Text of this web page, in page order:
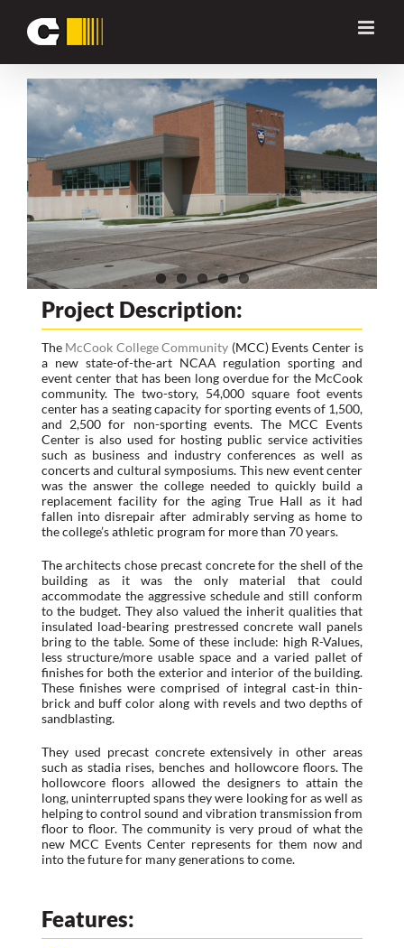
content
View
Larger
Image
Project Description:
The McCook College Community (MCC) Events Center is
a new state-of-the-art NCAA regulation sporting and
event center that has been long overdue for the McCook
community. The two-story, 54,000 square foot events
center has a seating capacity for sporting events of 1,500,
and 2,500 for non-sporting events. The MCC Events
Center is also used for hosting public service activities
such as business and industry conferences as well as
concerts and cultural symposiums. This new event center
was the answer the college needed to quickly build a
replacement facility for the aging True Hall as it had
fallen into disrepair after admirably serving as home to
the college’s athletic program for more than 70 years.
The architects chose precast concrete for the shell of the
building as it was the only material that could
accommodate the aggressive schedule and still conform
to the budget. They also valued the inherit qualities that
insulated load-bearing prestressed concrete wall panels
bring to the table. Some of these include: high R-Values,
less structure/more usable space and a varied pallet of
finishes for both the exterior and interior of the building.
These finishes were comprised of integral cast-in thin-
brick and buff color along with revels and two depths of
sandblasting.
They used precast concrete extensively in other areas
such as stadia rises, benches and hollowcore floors. The
hollowcore floors allowed the designers to attain the
long, uninterrupted spans they were looking for as well as
helping to control sound and vibration transmission from
floor to floor. The community is very proud of what the
new MCC Events Center represents for them now and
into the future for many generations to come.
Features: